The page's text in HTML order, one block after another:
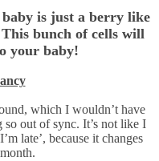
is just a berry like
bunch of cells will
your baby!
which I wouldn’t have
so out of sync. It’s not like I
late’, because it changes